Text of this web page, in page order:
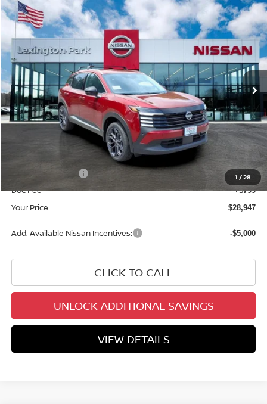
1 /28
2026NISSAN KICKSSR
Price Drop
VIN: 3N8AP6DB6TL414149 Stock:TL414149 21416
In Stock
$28,947
YOUR PRICE
Less
MSRP: $31,850
-$1,702
$30,148
-$2,000
Doc Fee +$799
Your Price $28,947
Add. Available Nissan Incentives: -$5,000
CLICK TO CALL
UNLOCK ADDITIONAL SAVINGS
VIEW DETAILS
Compare Vehicle